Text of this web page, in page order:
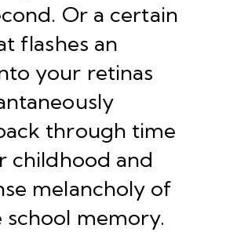
Or a certain
flashes an
your retinas
through time
childhood and
melancholy of
school memory.